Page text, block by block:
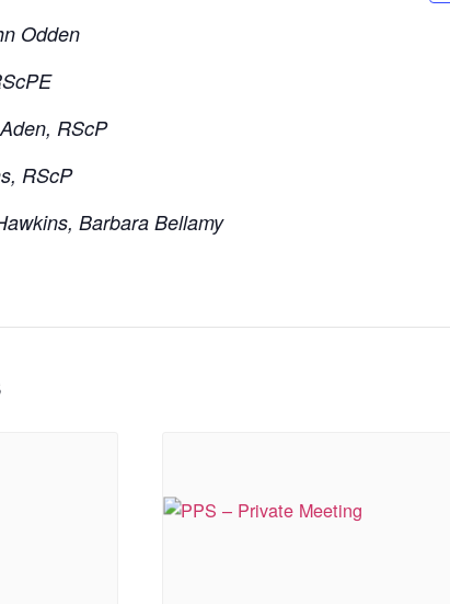
Odden
RScP
RScP
Barbara Bellamy